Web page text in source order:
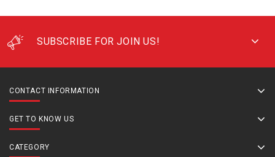
SUBSCRIBE FOR JOIN US!
CONTACT INFORMATION
GET TO KNOW US
CATEGORY